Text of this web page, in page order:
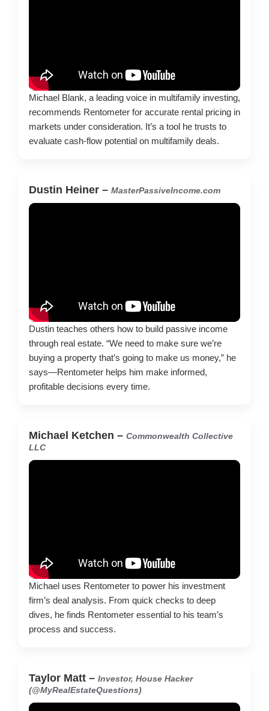
Michael Blank, a leading voice in multifamily investing,
recommends Rentometer for accurate rental pricing in
markets under consideration. It’s a tool he trusts to
evaluate cash-flow potential on multifamily deals.
Dustin Heiner – MasterPassiveIncome.com
Dustin teaches others how to build passive income
through real estate. “We need to make sure we’re
buying a property that’s going to make us money,” he
says—Rentometer helps him make informed,
profitable decisions every time.
Michael Ketchen – Commonwealth Collective
LLC
Michael uses Rentometer to power his investment
firm’s deal analysis. From quick checks to deep
dives, he finds Rentometer essential to his team’s
process and success.
Taylor Matt – Investor, House Hacker
(@MyRealEstateQuestions)